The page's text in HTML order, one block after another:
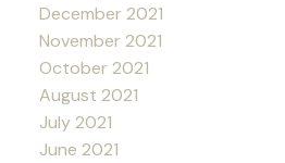
December 2021
November 2021
October 2021
August 2021
July 2021
June 2021